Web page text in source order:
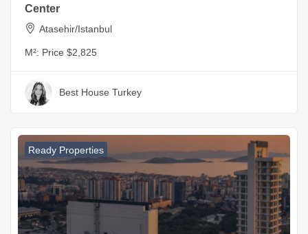
Center
Atasehir/Istanbul
M²: Price $2,825
Best House Turkey
Ready Properties